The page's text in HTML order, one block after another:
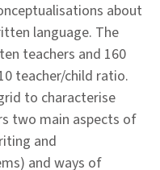
about
language. The
teachers and 160
teacher/child ratio.
to characterise
two main aspects of
and
and ways of